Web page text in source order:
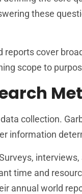
these
cover
scope to
collection.
information
time and
annual world